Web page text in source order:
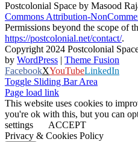
Postcolonial Space by Masood
Commons Attribution-
Permissions beyond the scope of
https://postcolonial.net/contact/.
Copyright 2024 Postcolonial
by WordPress | Theme Fusion
FacebookXYouTubeLinkedIn
Toggle Sliding Bar Area
Page load link
This website uses cookies to
you're ok with this, but you can
settings
ACCEPT
Privacy & Cookies Policy